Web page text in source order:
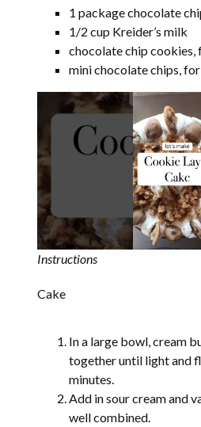
1 package chocolate
1/2 cup Kreider’s milk
chocolate chip
mini chocolate chips,
Instructions
Cake
In a large bowl, cream
together until light and
minutes.
Add in sour cream and
well combined.